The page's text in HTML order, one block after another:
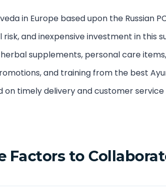
in Europe based upon the Russian
and inexpensive investment in this
supplements, personal care
and training from the best
on timely delivery and customer
Factors to